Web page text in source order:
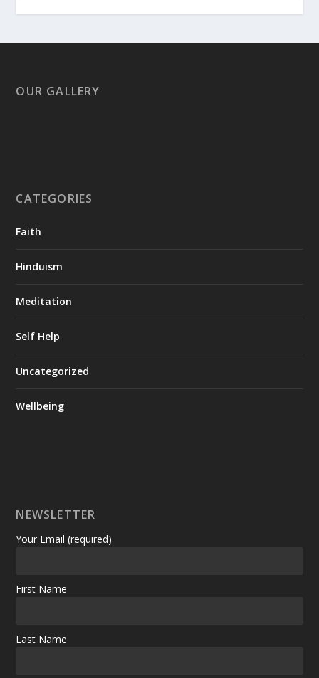
OUR GALLERY
CATEGORIES
Faith
Hinduism
Meditation
Self Help
Uncategorized
Wellbeing
NEWSLETTER
Your Email (required)
First Name
Last Name